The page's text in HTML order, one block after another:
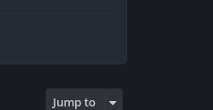
Jump to